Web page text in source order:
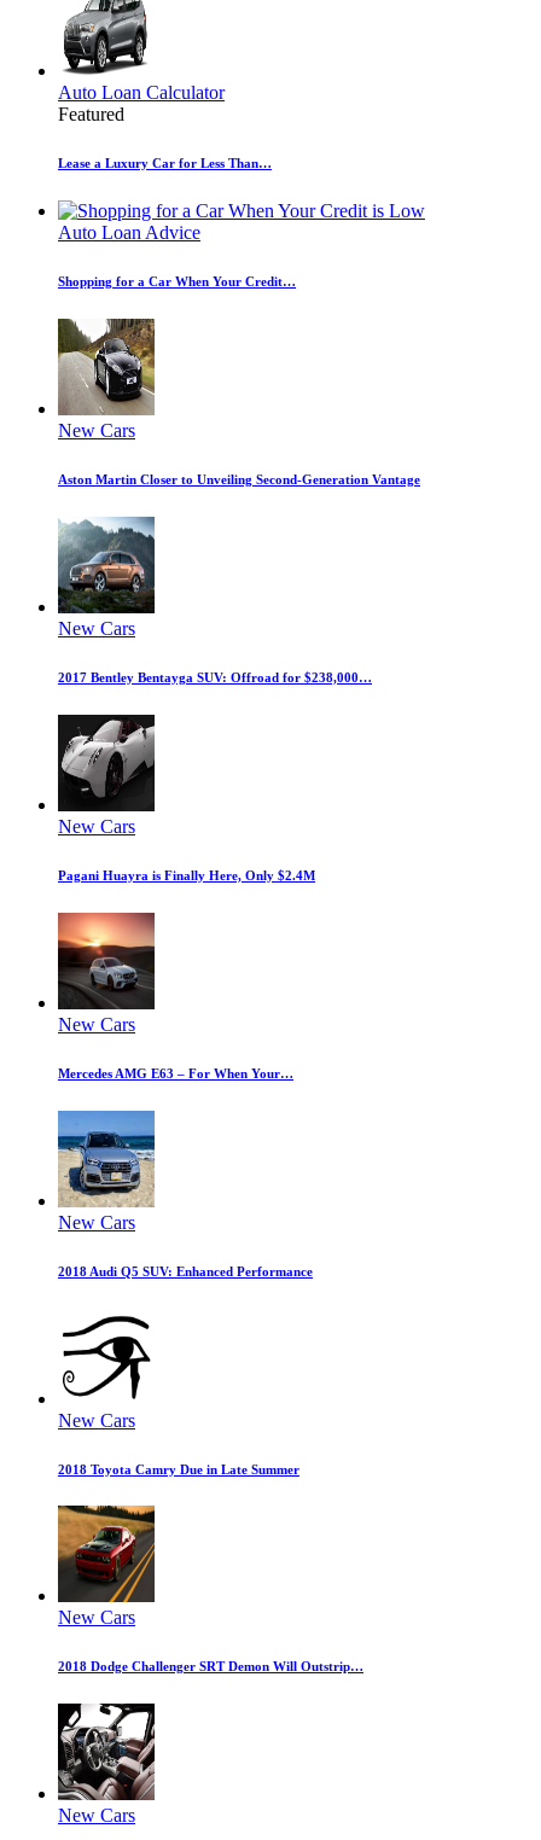
Auto Loan Calculator
Featured
Lease a Luxury Car for Less Than…
Auto Loan Advice
Shopping for a Car When Your Credit…
New Cars
Aston Martin Closer to Unveiling Second-Generation Vantage
New Cars
2017 Bentley Bentayga SUV: Offroad for $238,000…
New Cars
Pagani Huayra is Finally Here, Only $2.4M
New Cars
Mercedes AMG E63 – For When Your…
New Cars
2018 Audi Q5 SUV: Enhanced Performance
New Cars
2018 Toyota Camry Due in Late Summer
New Cars
2018 Dodge Challenger SRT Demon Will Outstrip…
New Cars